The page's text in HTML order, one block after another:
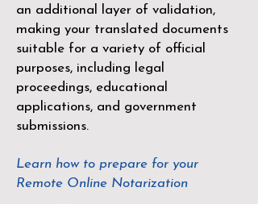
an additional layer of validation,
making your translated documents
suitable for a variety of official
purposes, including legal
proceedings, educational
applications, and government
submissions.
Learn how to prepare for your
Remote Online Notarization